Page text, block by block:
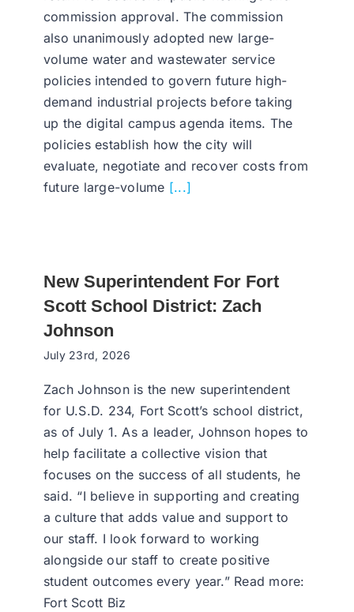
commission approval. The commission
also unanimously adopted new large-
volume water and wastewater service
policies intended to govern future high-
demand industrial projects before taking
up the digital campus agenda items. The
policies establish how the city will
evaluate, negotiate and recover costs from
future large-volume [...]
New Superintendent For Fort
Scott School District: Zach
Johnson
July 23rd, 2026
Zach Johnson is the new superintendent
for U.S.D. 234, Fort Scott’s school district,
as of July 1. As a leader, Johnson hopes to
help facilitate a collective vision that
focuses on the success of all students, he
said. “I believe in supporting and creating
a culture that adds value and support to
our staff. I look forward to working
alongside our staff to create positive
student outcomes every year.” Read more:
Fort Scott Biz